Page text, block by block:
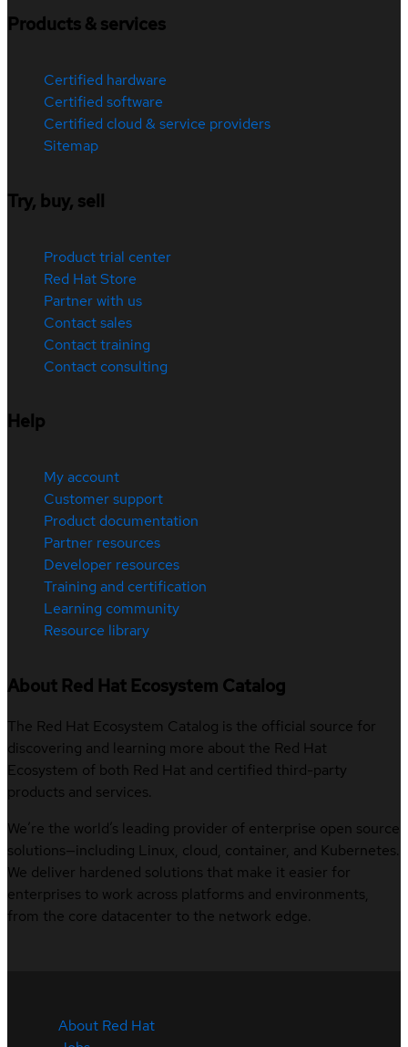
Products & services
Certified hardware
Certified software
Certified cloud & service providers
Sitemap
Try, buy, sell
Product trial center
Red Hat Store
Partner with us
Contact sales
Contact training
Contact consulting
Help
My account
Customer support
Product documentation
Partner resources
Developer resources
Training and certification
Learning community
Resource library
About Red Hat Ecosystem Catalog
The Red Hat Ecosystem Catalog is the official source for
discovering and learning more about the Red Hat
Ecosystem of both Red Hat and certified third-party
products and services.
We’re the world’s leading provider of enterprise open source
solutions—including Linux, cloud, container, and Kubernetes.
We deliver hardened solutions that make it easier for
enterprises to work across platforms and environments,
from the core datacenter to the network edge.
About Red Hat